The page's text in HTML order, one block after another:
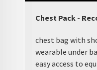
Chest Pack -
chest bag with
wearable under
easy access to